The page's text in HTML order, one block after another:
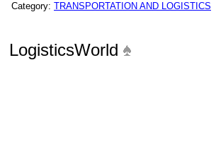
Category: TRANSPORTATION AND LOGISTICS
LogisticsWorld